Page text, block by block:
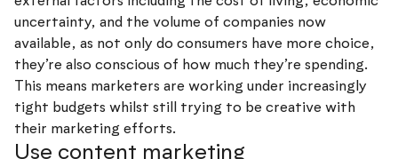
uncertainty, and the volume of companies now
available, as not only do consumers have more choice,
they’re also conscious of how much they’re spending.
This means marketers are working under increasingly
tight budgets whilst still trying to be creative with
their marketing efforts.
Use content marketing